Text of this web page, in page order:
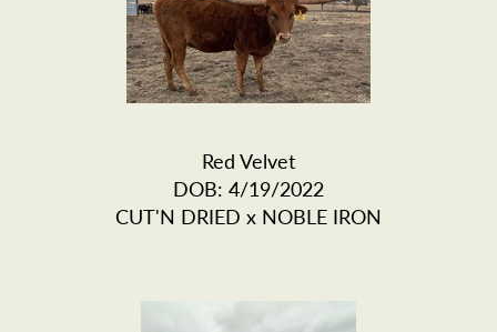
Red Velvet
DOB: 4/19/2022
CUT'N DRIED x NOBLE IRON